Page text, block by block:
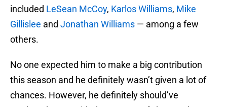
included LeSean McCoy, Karlos Williams, Mike
Gillislee and Jonathan Williams — among a few
others.
No one expected him to make a big contribution
this season and he definitely wasn’t given a lot of
chances. However, he definitely should’ve